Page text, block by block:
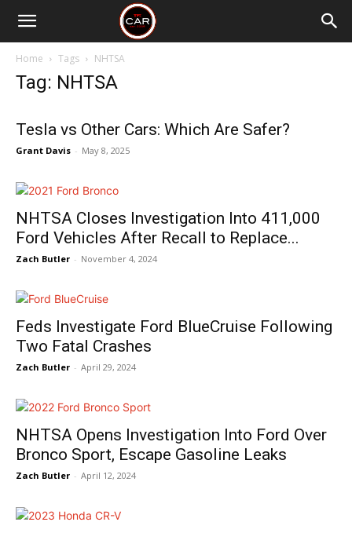
Home Tags NHTSA
Tag: NHTSA
Tesla vs Other Cars: Which Are Safer?
Grant Davis - May 8, 2025
NHTSA Closes Investigation Into 411,000
Ford Vehicles After Recall to Replace...
Zach Butler - November 4, 2024
Feds Investigate Ford BlueCruise Following
Two Fatal Crashes
Zach Butler - April 29, 2024
NHTSA Opens Investigation Into Ford Over
Bronco Sport, Escape Gasoline Leaks
Zach Butler - April 12, 2024